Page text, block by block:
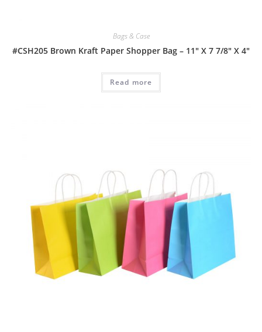
Bags & Case
#CSH205 Brown Kraft Paper Shopper Bag – 11″ X 7 7/8″ X 4″
Read more